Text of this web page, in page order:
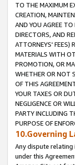
TO THE MAXIMUM
CREATION,
AND YOU AGREE TO
DIRECTORS, AND
ATTORNEYS' FEES)
MATERIALS WITH
PROMOTION, OR
WHETHER OR NOT
OF THIS
YOUR TAXES OR
NEGLIGENCE OR
PARTY INCLUDING
PURPOSE OF
10.Governing
Any dispute relating
under this